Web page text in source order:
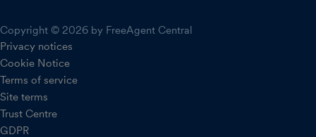
Copyright © 2026 by FreeAgent Central
Privacy notices
Cookie Notice
Terms of service
Site terms
Trust Centre
GDPR